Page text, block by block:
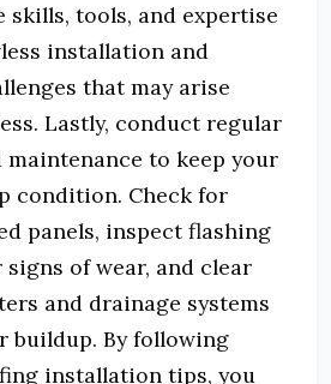
skills, tools, and expertise
installation and
that may arise
Lastly, conduct regular
to keep your
condition. Check for
panels, inspect flashing
of wear, and clear
and drainage systems
buildup. By following
installation tips, you